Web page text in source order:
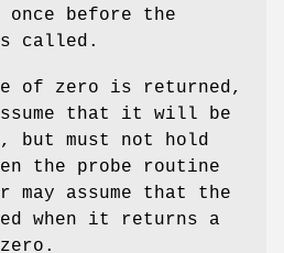
once before the
called.
of zero is returned,
that it will be
but must not hold
the probe routine
assume that the
when it returns a